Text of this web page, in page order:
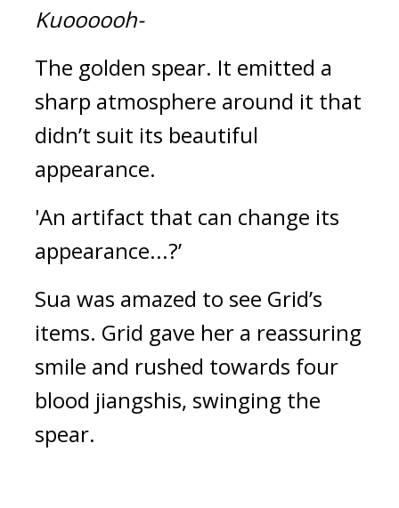
Kuoooooh-
The golden spear. It emitted a
sharp atmosphere around it that
didn’t suit its beautiful
appearance.
'An artifact that can change its
appearance...?’
Sua was amazed to see Grid’s
items. Grid gave her a reassuring
smile and rushed towards four
blood jiangshis, swinging the
spear.